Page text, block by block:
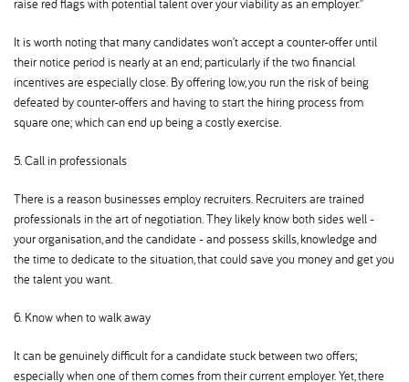
raise red flags with potential talent over your viability as an employer.”
It is worth noting that many candidates won’t accept a counter-offer until
their notice period is nearly at an end; particularly if the two financial
incentives are especially close. By offering low, you run the risk of being
defeated by counter-offers and having to start the hiring process from
square one; which can end up being a costly exercise.
5. Call in professionals
There is a reason businesses employ recruiters. Recruiters are trained
professionals in the art of negotiation. They likely know both sides well -
your organisation, and the candidate - and possess skills, knowledge and
the time to dedicate to the situation, that could save you money and get you
the talent you want.
6. Know when to walk away
It can be genuinely difficult for a candidate stuck between two offers;
especially when one of them comes from their current employer. Yet, there